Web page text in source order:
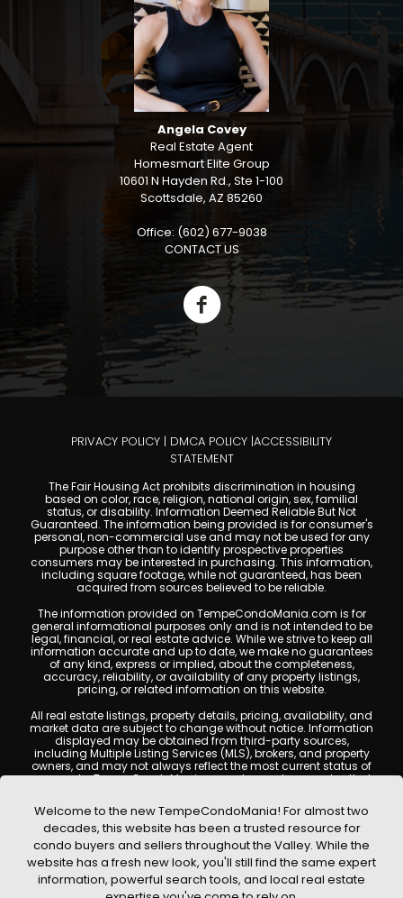
Angela Covey
Real Estate Agent
Homesmart Elite Group
10601 N Hayden Rd., Ste 1-100
Scottsdale, AZ 85260
Office: (602) 677-9038
CONTACT US
PRIVACY POLICY | DMCA POLICY |ACCESSIBILITY
STATEMENT
The Fair Housing Act prohibits discrimination in housing
based on color, race, religion, national origin, sex, familial
status, or disability. Information Deemed Reliable But Not
Guaranteed. The information being provided is for consumer's
personal, non-commercial use and may not be used for any
purpose other than to identify prospective properties
consumers may be interested in purchasing. This information,
including square footage, while not guaranteed, has been
acquired from sources believed to be reliable.
The information provided on TempeCondoMania.com is for
general informational purposes only and is not intended to be
legal, financial, or real estate advice. While we strive to keep all
information accurate and up to date, we make no guarantees
of any kind, express or implied, about the completeness,
accuracy, reliability, or availability of any property listings,
pricing, or related information on this website.
All real estate listings, property details, pricing, availability, and
market data are subject to change without notice. Information
displayed may be obtained from third-party sources,
including Multiple Listing Services (MLS), brokers, and property
owners, and may not always reflect the most current status of
a property. TempeCondoMania.com does not guarantee that
are encouraged to independently verify all information and
consult with a licensed real estate professional before making
any decisions.
This website may contain links to external websites or
resources. We are not responsible for the content, accuracy, or
practices of any third-party sites. All content, images,
graphics, text, and property information displayed on Tempe
Welcome to the new TempeCondoMania! For almost two
decades, this website has been a trusted resource for
condo buyers and sellers throughout the Valley. While the
website has a fresh new look, you'll still find the same expert
information, powerful search tools, and local real estate